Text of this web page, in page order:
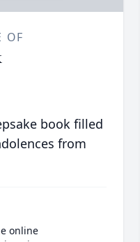
OF
book filled
from
online